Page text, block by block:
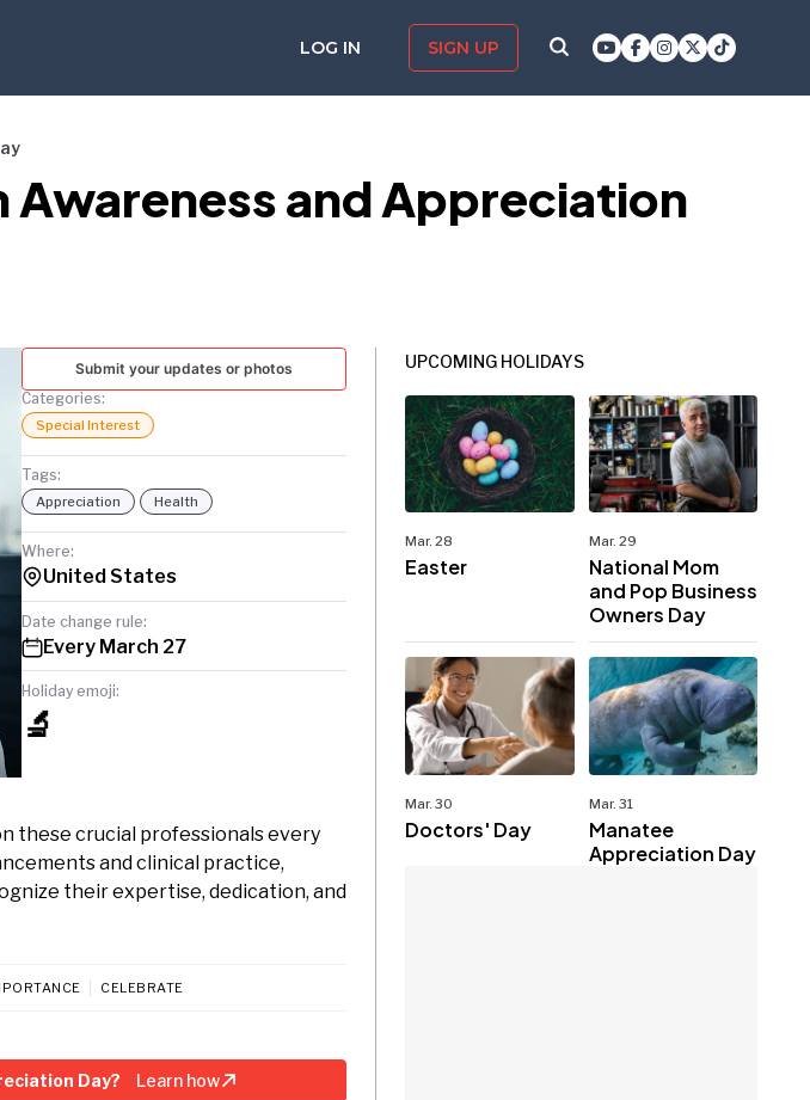
LOG IN SIGN UP
TODAY
Awareness and Appreciation
Submit your updates or photos
Categories:
Special Interest
Tags:
Appreciation Health
Where:
United States
Date change rule:
Every March 27
Holiday emoji:
🔬
these crucial professionals every
and clinical practice,
their expertise, dedication, and
CELEBRATE
Day? Learn how
UPCOMING HOLIDAYS
Mar. 28
Easter
Mar. 29
National Mom
and Pop Business
Owners Day
Mar. 30
Doctors' Day
Mar. 31
Manatee
Appreciation Day